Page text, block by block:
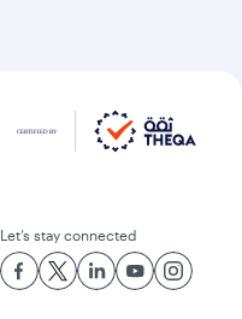
Let’s stay connected